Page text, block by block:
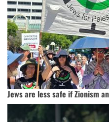
Jews are less safe if Zionism